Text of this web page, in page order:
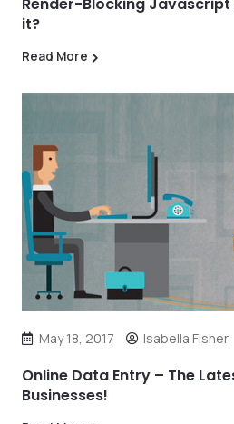
it?
Read More
May 18, 2017 Isabella Fisher
Online Data Entry – The
Businesses!